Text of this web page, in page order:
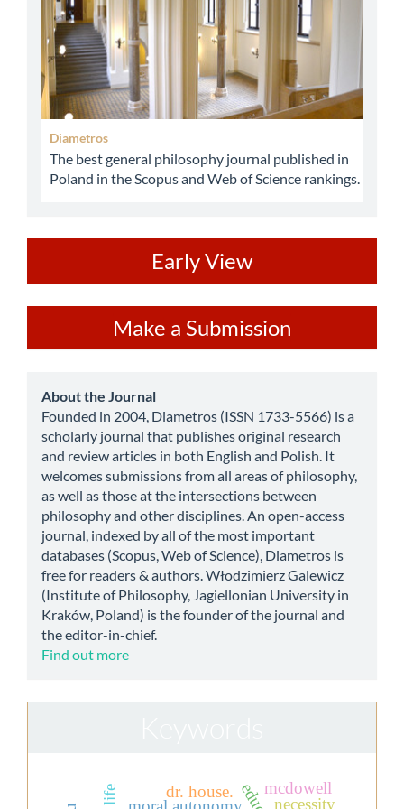
Diametros
The best general philosophy journal published in
Poland in the Scopus and Web of Science rankings.
Early View
a
Submission
Make a Submission
about
About the Journal
Founded in 2004, Diametros (ISSN 1733-5566) is a
scholarly journal that publishes original research
and review articles in both English and Polish. It
welcomes submissions from all areas of philosophy,
as well as those at the intersections between
philosophy and other disciplines. An open-access
journal, indexed by all of the most important
databases (Scopus, Web of Science), Diametros is
free for readers & authors. Włodzimierz Galewicz
(Institute of Philosophy, Jagiellonian University in
Kraków, Poland) is the founder of the journal and
the editor-in-chief.
Find out more
necessity
dr. house. mcdowell